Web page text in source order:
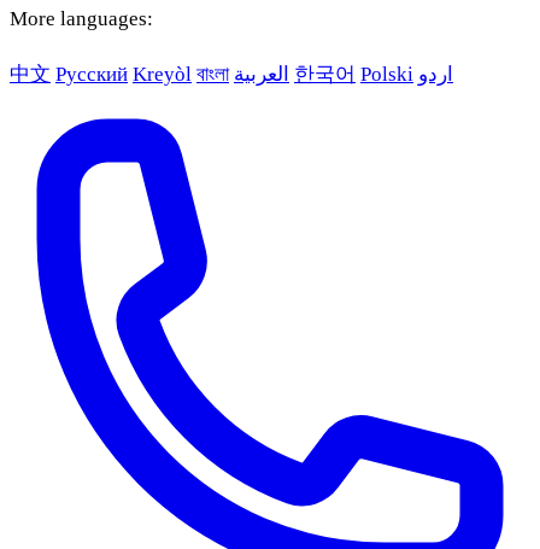
More languages:
中文 Русский Kreyòl বাংলা العربية 한국어 Polski اردو